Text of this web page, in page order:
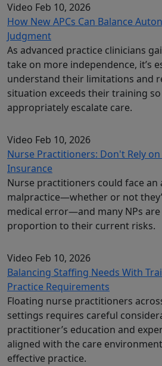
Video Feb 10, 2026
How New APCs Can Balance
Judgment
As advanced practice clinicians
take on more independence, it’s
understand their limitations and
situation exceeds their training
appropriately escalate care.
Video Feb 10, 2026
Nurse Practitioners: Don't Rely on
Insurance
Nurse practitioners could face an
malpractice—whether or not
medical error—and many NPs
proportion to their current risks.
Video Feb 10, 2026
Balancing Staffing Needs With
Practice Requirements
Floating nurse practitioners
settings requires careful
practitioner’s education and
aligned with the care
effective practice.